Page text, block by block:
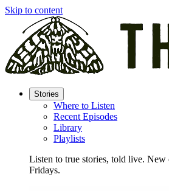
Skip to content
Stories
Where to Listen
Recent Episodes
Library
Playlists
Listen to true stories, told live. New
Fridays.